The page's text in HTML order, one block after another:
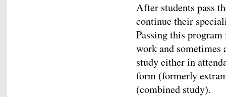
After students pass
continue their
Passing this
work and sometimes
study either in
form (formerly
(combined study).